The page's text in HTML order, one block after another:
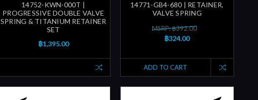
14752-KWN-000T |
PROGRESSIVE DOUBLE VALVE
SPRING & TITANIUM RETAINER
SET
฿1,395.00
14771-GB4-680 | RETAINER,
VALVE SPRING
MSRP: ฿392.00
฿324.00
ADD TO CART